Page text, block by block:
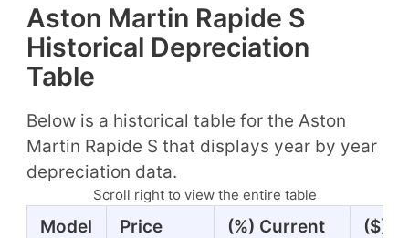
Aston Martin Rapide S
Historical Depreciation
Table
Below is a historical table for the Aston
Martin Rapide S that displays year by year
depreciation data.
Scroll right to view the entire table
Model
Price
(%) Current
($)